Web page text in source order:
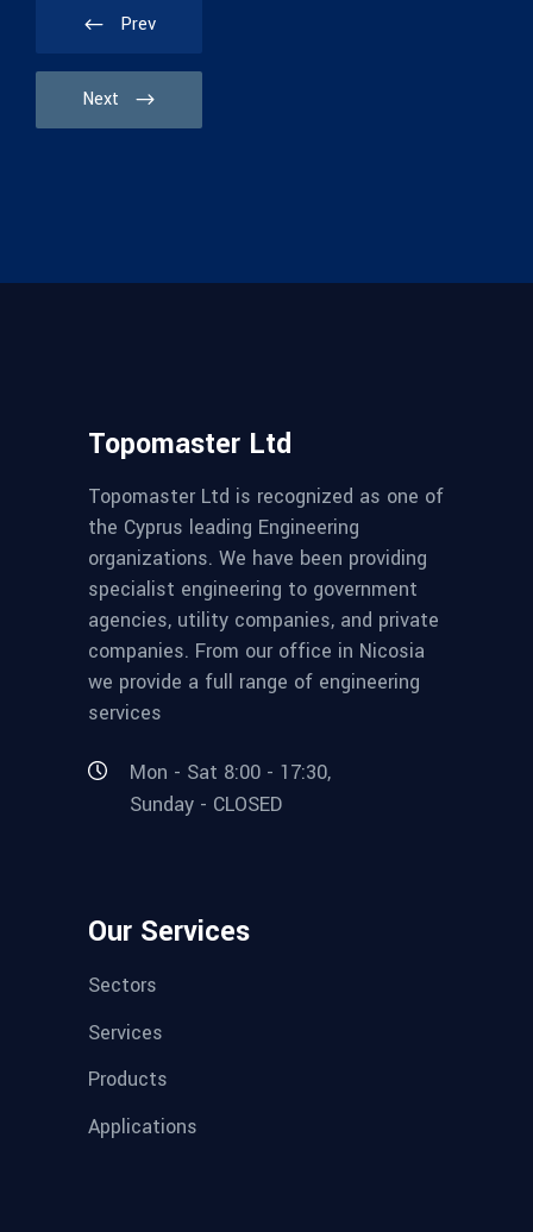
Prev
Next
Topomaster Ltd
Topomaster Ltd is recognized as one of
the Cyprus leading Engineering
organizations. We have been providing
specialist engineering to government
agencies, utility companies, and private
companies. From our office in Nicosia
we provide a full range of engineering
services
Mon - Sat 8:00 - 17:30,
Sunday - CLOSED
Our Services
Sectors
Services
Products
Applications